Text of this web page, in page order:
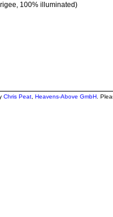
100% illuminated)
Chris Peat Heavens-Above GmbH .